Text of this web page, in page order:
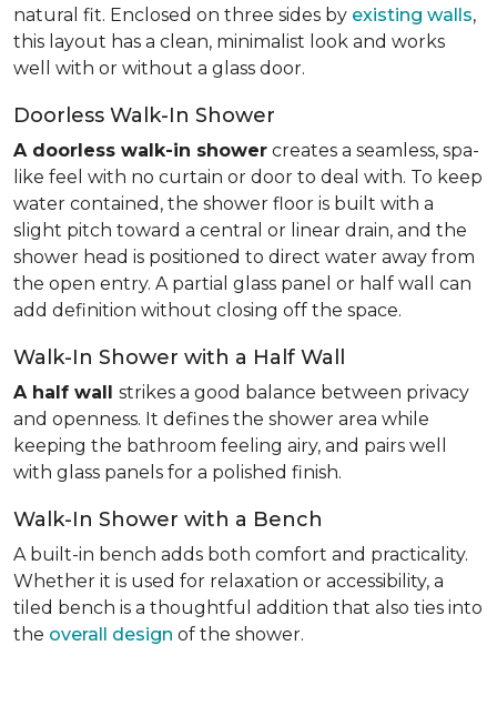
natural fit. Enclosed on three sides by existing walls,
this layout has a clean, minimalist look and works
well with or without a glass door.
Doorless Walk-In Shower
A doorless walk-in shower creates a seamless, spa-
like feel with no curtain or door to deal with. To keep
water contained, the shower floor is built with a
slight pitch toward a central or linear drain, and the
shower head is positioned to direct water away from
the open entry. A partial glass panel or half wall can
add definition without closing off the space.
Walk-In Shower with a Half Wall
A half wall strikes a good balance between privacy
and openness. It defines the shower area while
keeping the bathroom feeling airy, and pairs well
with glass panels for a polished finish.
Walk-In Shower with a Bench
A built-in bench adds both comfort and practicality.
Whether it is used for relaxation or accessibility, a
tiled bench is a thoughtful addition that also ties into
the overall design of the shower.